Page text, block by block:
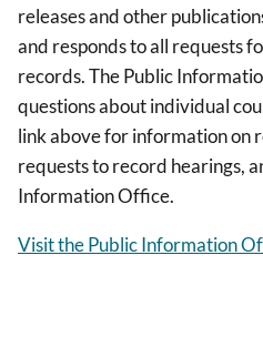
releases and other
and responds to all requests
records. The Public
questions about individual
link above for information on
requests to record hearings,
Information Office.
Visit the Public Information